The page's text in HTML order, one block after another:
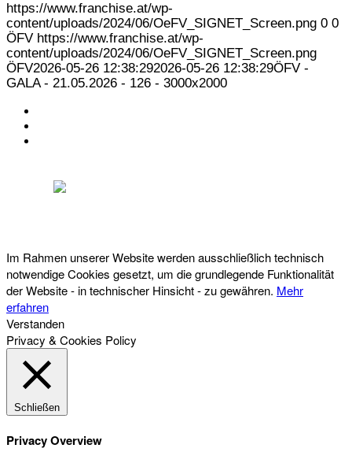
https://www.franchise.at/wp-
content/uploads/2024/06/OeFV_SIGNET_Screen.png 0 0
ÖFV https://www.franchise.at/wp-
content/uploads/2024/06/OeFV_SIGNET_Screen.png
ÖFV2026-05-26 12:38:292026-05-26 12:38:29ÖFV -
GALA - 21.05.2026 - 126 - 3000x2000
Im Rahmen unserer Website werden ausschließlich technisch
notwendige Cookies gesetzt, um die grundlegende Funktionalität
der Website - in technischer Hinsicht - zu gewähren. Mehr
erfahren
Verstanden
Privacy & Cookies Policy
Schließen
Privacy Overview